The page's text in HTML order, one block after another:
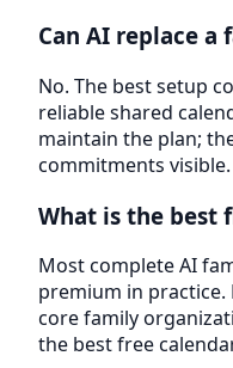
Can AI replace a
No. The best setup
reliable shared
maintain the plan;
commitments visible.
What is the best
Most complete AI
premium in
core family
the best free